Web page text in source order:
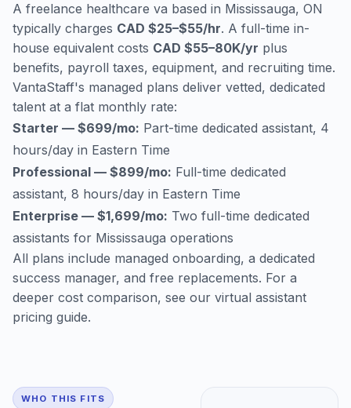
A freelance healthcare va based in Mississauga, ON
typically charges CAD $25–$55/hr. A full-time in-
house equivalent costs CAD $55–80K/yr plus
benefits, payroll taxes, equipment, and recruiting time.
VantaStaff's managed plans deliver vetted, dedicated
talent at a flat monthly rate:
Starter — $699/mo: Part-time dedicated assistant, 4
hours/day in Eastern Time
Professional — $899/mo: Full-time dedicated
assistant, 8 hours/day in Eastern Time
Enterprise — $1,699/mo: Two full-time dedicated
assistants for Mississauga operations
All plans include managed onboarding, a dedicated
success manager, and free replacements. For a
deeper cost comparison, see our virtual assistant
pricing guide.
WHO THIS FITS